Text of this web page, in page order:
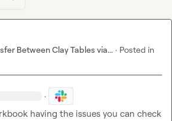
Between Clay Tables via... · Posted in
·
having the issues you can check